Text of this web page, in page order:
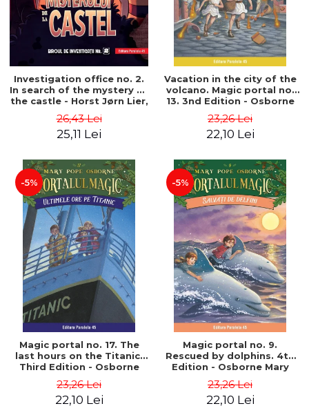
Investigation office no. 2.
In search of the mystery of
the castle - Horst Jørn Lier,
26,43 Lei
25,11 Lei
Vacation in the city of the
volcano. Magic portal no.
13. 3nd Edition - Osborne
23,26 Lei
22,10 Lei
-5%
Magic portal no. 17. The
last hours on the Titanic.
Third Edition - Osborne
23,26 Lei
22,10 Lei
-5%
Magic portal no. 9.
Rescued by dolphins. 4th
Edition - Osborne Mary
23,26 Lei
22,10 Lei